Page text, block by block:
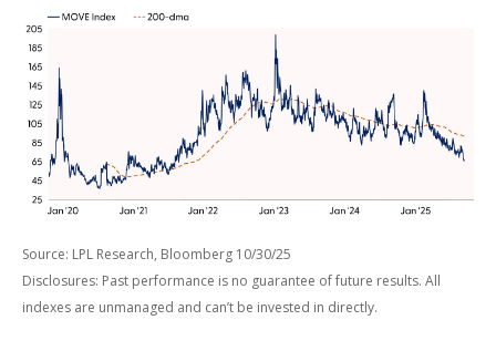
Source: LPL Research, Bloomberg 10/30/25
Disclosures: Past performance is no guarantee of future results. All
indexes are unmanaged and can’t be invested in directly.